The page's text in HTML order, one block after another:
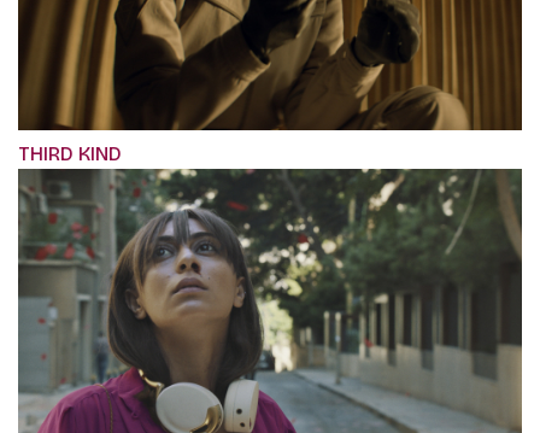
THIRD KIND